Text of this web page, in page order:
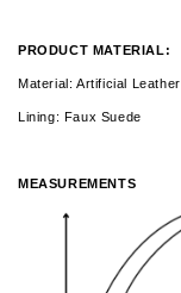
PRODUCT MATERIAL:
Material: Artificial Leather
Lining: Faux Suede
MEASUREMENTS